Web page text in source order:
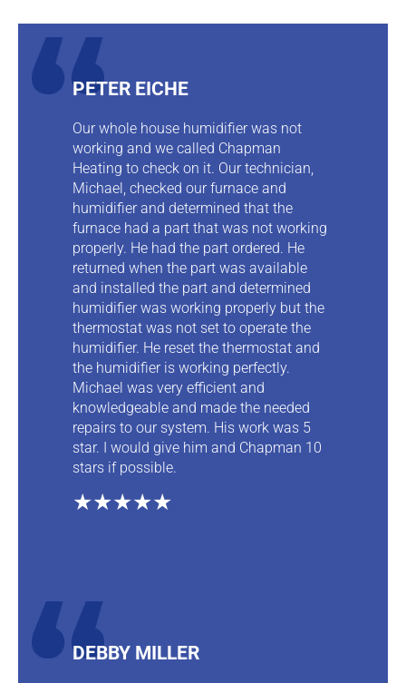
PETER EICHE
Our whole house humidifier was not
working and we called Chapman
Heating to check on it. Our technician,
Michael, checked our furnace and
humidifier and determined that the
furnace had a part that was not working
properly. He had the part ordered. He
returned when the part was available
and installed the part and determined
humidifier was working properly but the
thermostat was not set to operate the
humidifier. He reset the thermostat and
the humidifier is working perfectly.
Michael was very efficient and
knowledgeable and made the needed
repairs to our system. His work was 5
star. I would give him and Chapman 10
stars if possible.
★★★★★
DEBBY MILLER